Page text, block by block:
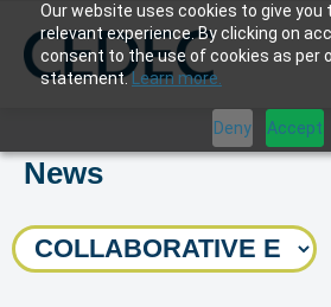
Our website uses cookies to give
relevant experience. By clicking on
consent to the use of cookies as per
statement.Learn more.
Deny Accept
News